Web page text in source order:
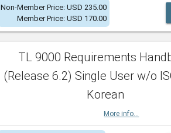
Non-Member Price: USD 235.00
Member Price: USD 170.00
TL 9000 Requirements
(Release 6.2) Single User w/o
Korean
More info...